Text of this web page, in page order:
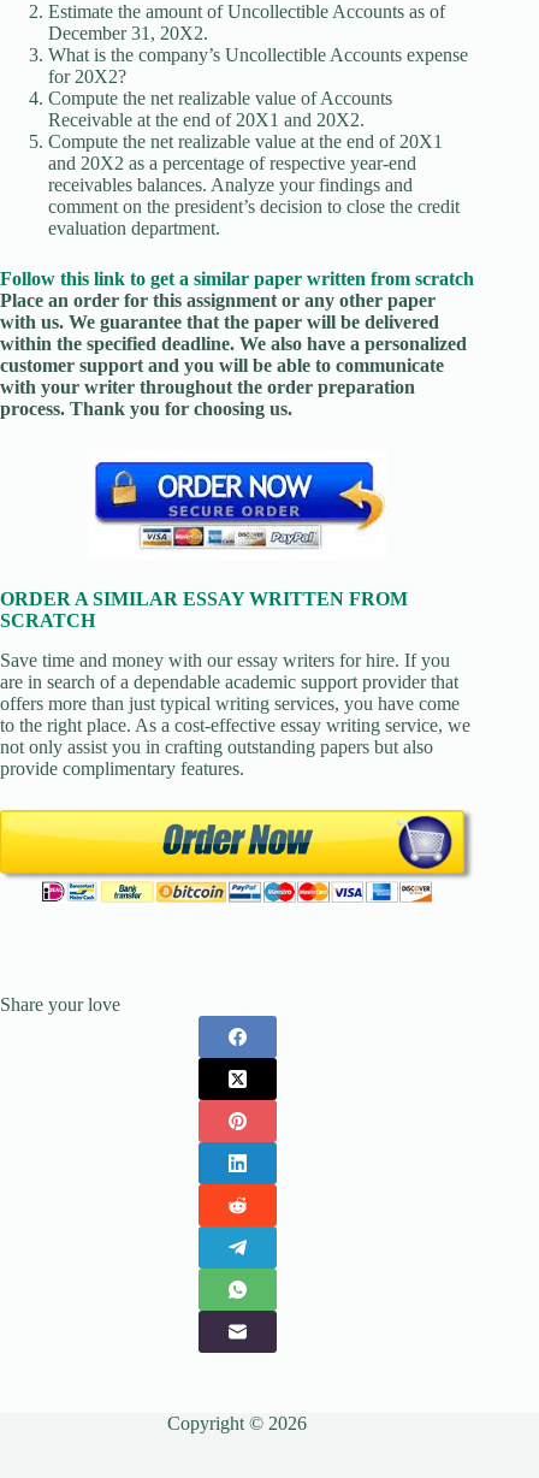
Estimate the amount of Uncollectible Accounts as of
December 31, 20X2.
What is the company’s Uncollectible Accounts expense
for 20X2?
Compute the net realizable value of Accounts
Receivable at the end of 20X1 and 20X2.
Compute the net realizable value at the end of 20X1
and 20X2 as a percentage of respective year-end
receivables balances. Analyze your findings and
comment on the president’s decision to close the credit
evaluation department.
Follow this link to get a similar paper written from scratch
Place an order for this assignment or any other paper
with us. We guarantee that the paper will be delivered
within the specified deadline. We also have a personalized
customer support and you will be able to communicate
with your writer throughout the order preparation
process. Thank you for choosing us.
ORDER A SIMILAR ESSAY WRITTEN FROM
SCRATCH
Save time and money with our essay writers for hire. If you
are in search of a dependable academic support provider that
offers more than just typical writing services, you have come
to the right place. As a cost-effective essay writing service, we
not only assist you in crafting outstanding papers but also
provide complimentary features.
Share your love
Copyright © 2026